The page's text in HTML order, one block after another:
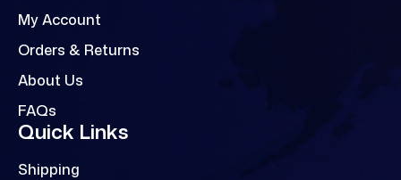
My Account
Orders & Returns
About Us
FAQs
Quick Links
Shipping